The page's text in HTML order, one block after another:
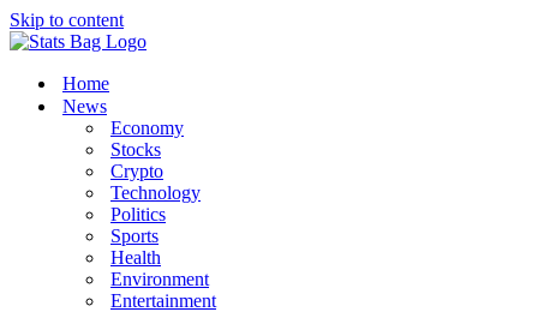
Skip to content
Home
News
Economy
Stocks
Crypto
Technology
Politics
Sports
Health
Environment
Entertainment